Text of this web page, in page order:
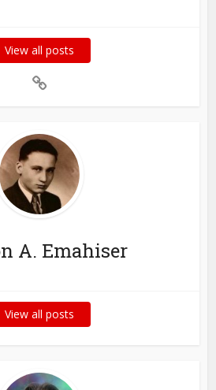
View all posts
A. Emahiser
View all posts